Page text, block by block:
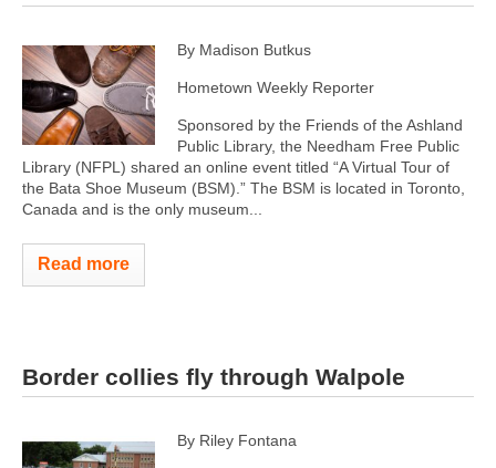
By Madison Butkus
Hometown Weekly Reporter
Sponsored by the Friends of the Ashland
Public Library, the Needham Free Public
Library (NFPL) shared an online event titled “A Virtual Tour of
the Bata Shoe Museum (BSM).” The BSM is located in Toronto,
Canada and is the only museum...
Read more
Border collies fly through Walpole
By Riley Fontana